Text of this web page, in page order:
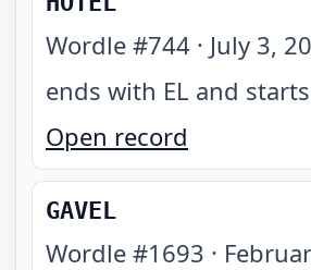
Wordle #744 · July 3,
ends with EL and
Open record
GAVEL
Wordle #1693 ·